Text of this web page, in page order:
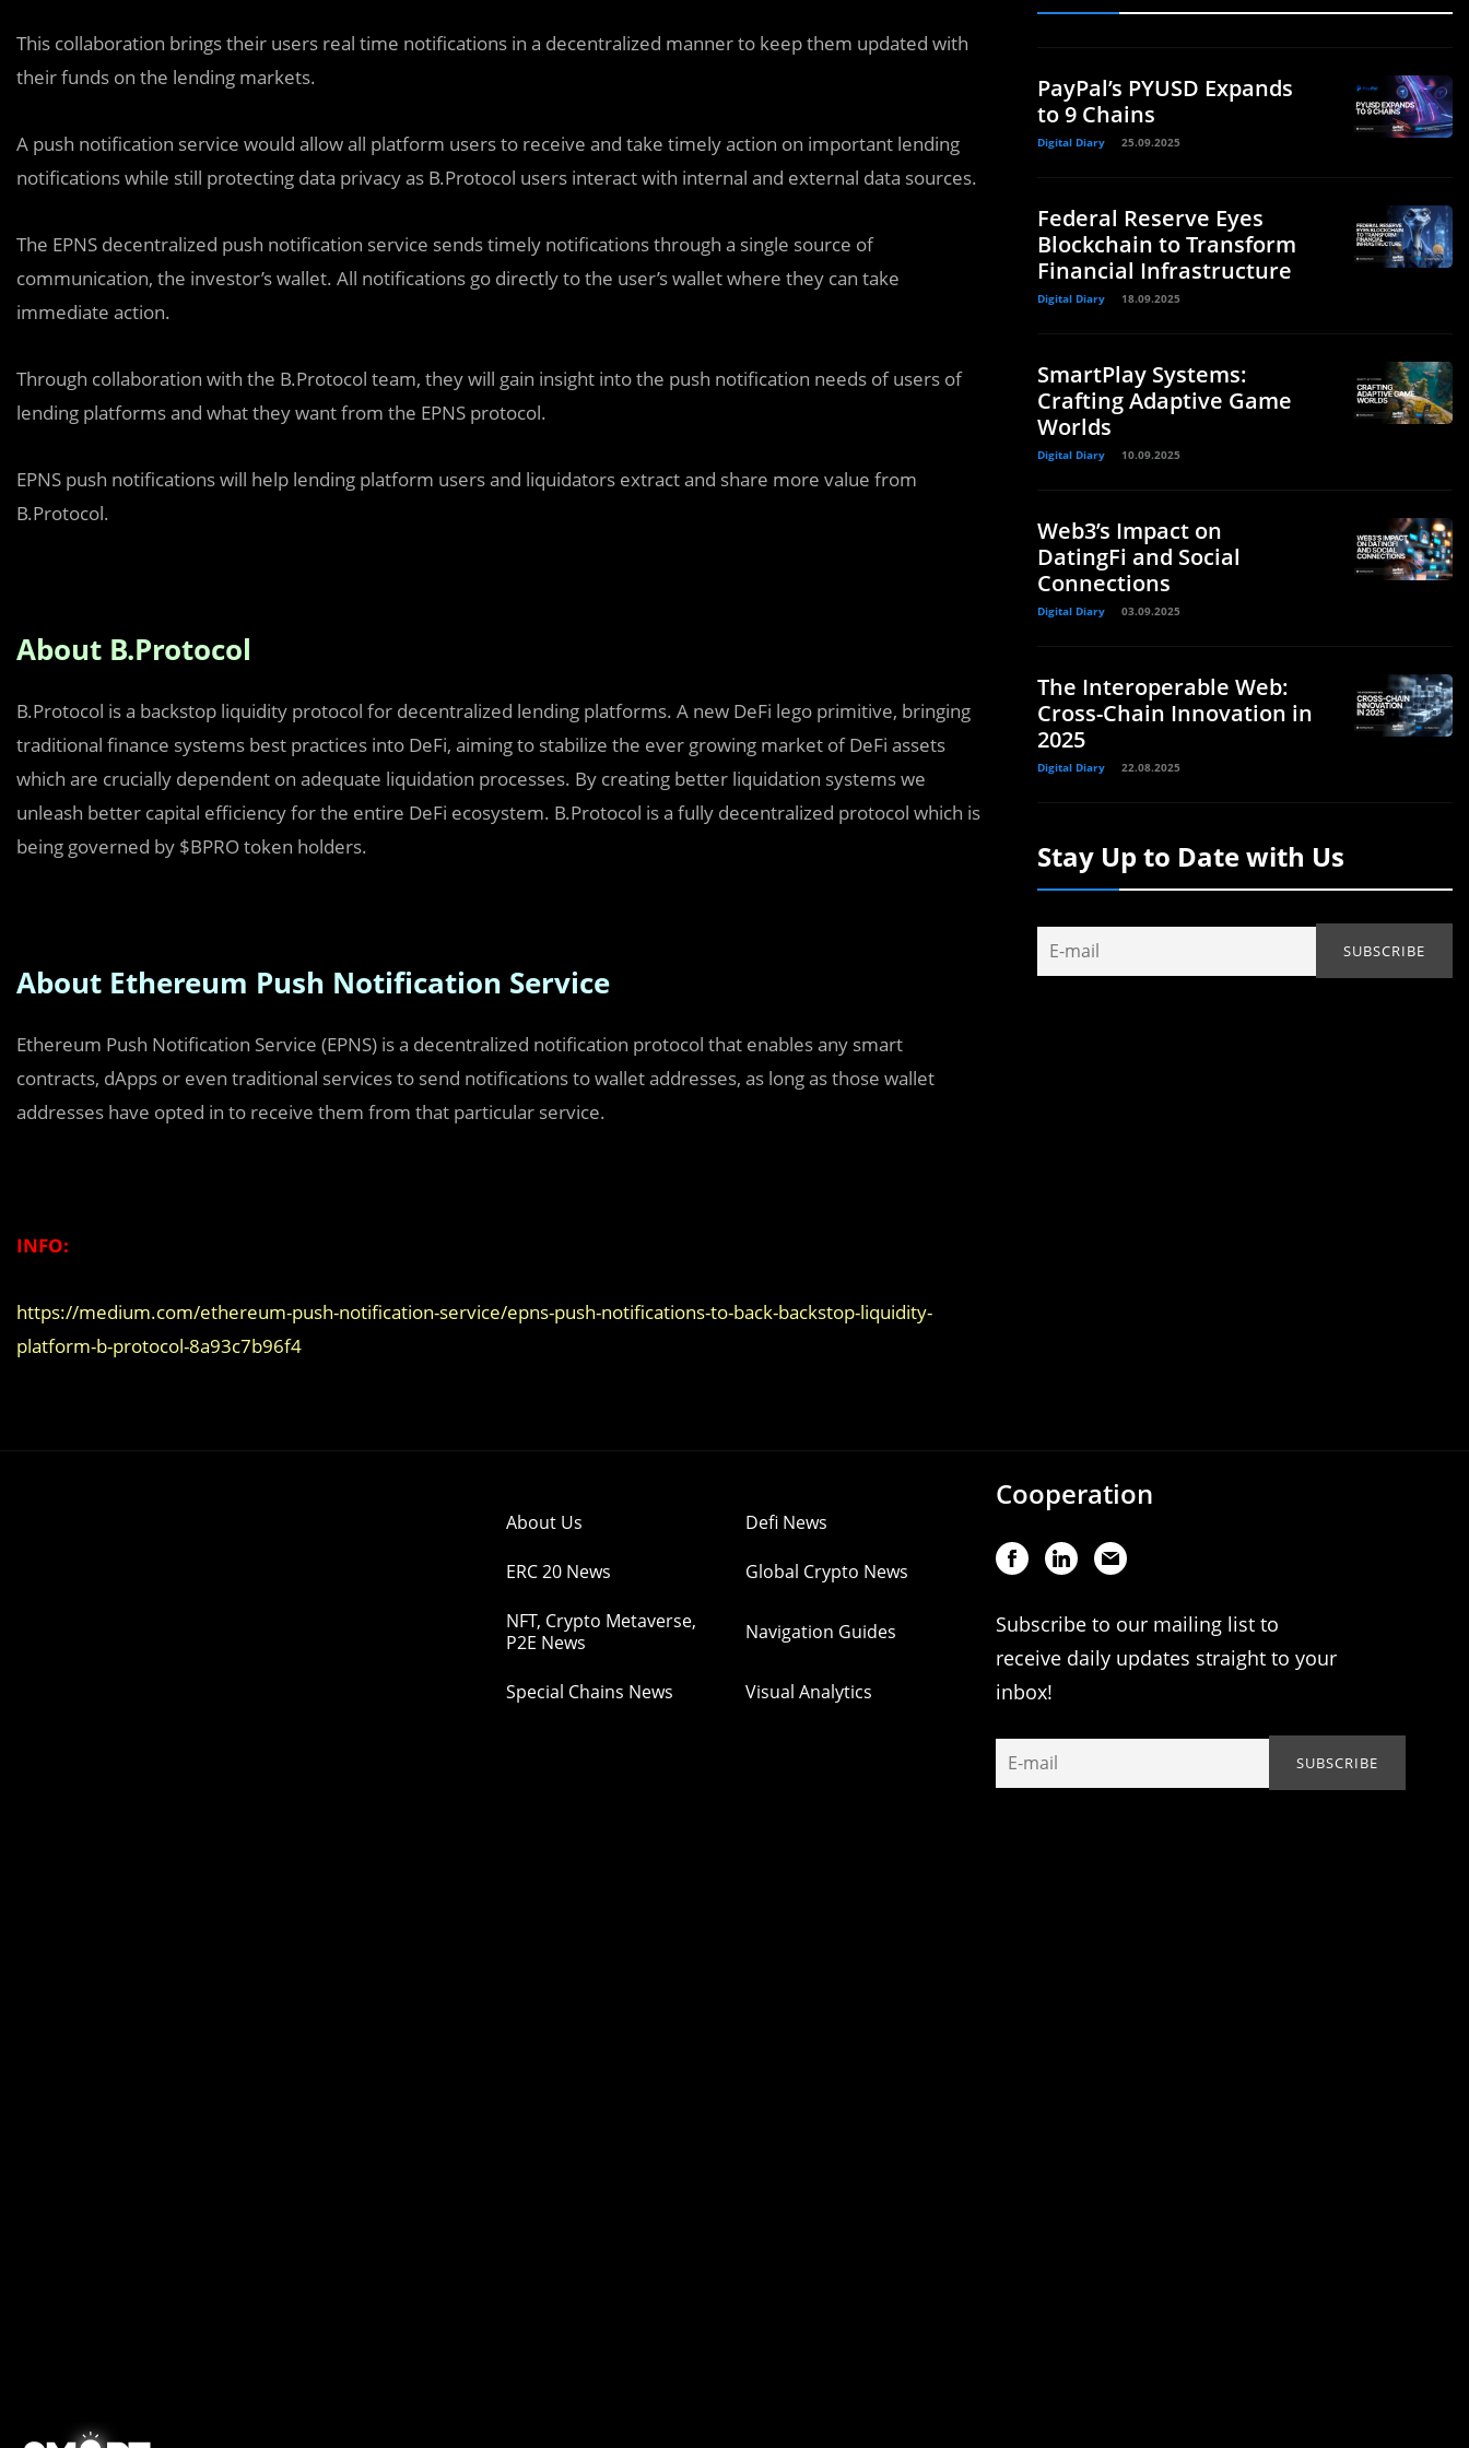
This collaboration brings their users real time notifications in a decentralized manner to keep them updated with
their funds on the lending markets.
A push notification service would allow all platform users to receive and take timely action on important lending
notifications while still protecting data privacy as B.Protocol users interact with internal and external data sources.
The EPNS decentralized push notification service sends timely notifications through a single source of
communication, the investor’s wallet. All notifications go directly to the user’s wallet where they can take
immediate action.
Through collaboration with the B.Protocol team, they will gain insight into the push notification needs of users of
lending platforms and what they want from the EPNS protocol.
EPNS push notifications will help lending platform users and liquidators extract and share more value from
B.Protocol.
About B.Protocol
B.Protocol is a backstop liquidity protocol for decentralized lending platforms. A new DeFi lego primitive, bringing
traditional finance systems best practices into DeFi, aiming to stabilize the ever growing market of DeFi assets
which are crucially dependent on adequate liquidation processes. By creating better liquidation systems we
unleash better capital efficiency for the entire DeFi ecosystem. B.Protocol is a fully decentralized protocol which is
being governed by $BPRO token holders.
About Ethereum Push Notification Service
Ethereum Push Notification Service (EPNS) is a decentralized notification protocol that enables any smart
contracts, dApps or even traditional services to send notifications to wallet addresses, as long as those wallet
addresses have opted in to receive them from that particular service.
INFO:
https://medium.com/ethereum-push-notification-service/epns-push-notifications-to-back-backstop-liquidity-
platform-b-protocol-8a93c7b96f4
PayPal’s PYUSD Expands
to 9 Chains
Digital Diary 25.09.2025
Federal Reserve Eyes
Blockchain to Transform
Financial Infrastructure
Digital Diary 18.09.2025
SmartPlay Systems:
Crafting Adaptive Game
Worlds
Digital Diary 10.09.2025
Web3’s Impact on
DatingFi and Social
Connections
Digital Diary 03.09.2025
The Interoperable Web:
Cross-Chain Innovation in
2025
Digital Diary 22.08.2025
Stay Up to Date with Us
About Us Defi News
ERC 20 News Global Crypto News
NFT, Crypto Metaverse,
P2E News
Navigation Guides
Special Chains News Visual Analytics
Cooperation
Subscribe to our mailing list to
receive daily updates straight to your
inbox!